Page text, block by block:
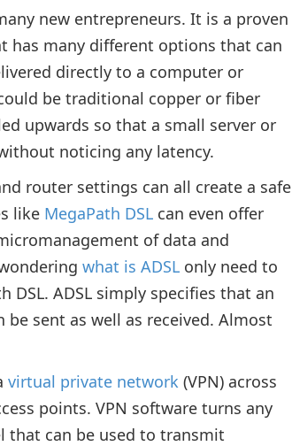
new entrepreneurs. It is a proven
has many different options that can
directly to a computer or
be traditional copper or fiber
upwards so that a small server or
noticing any latency.
router settings can all create a safe
like MegaPath DSL can even offer
of data and
what is ADSL only need to
ADSL simply specifies that an
sent as well as received. Almost
virtual private network (VPN) across
points. VPN software turns any
that can be used to transmit